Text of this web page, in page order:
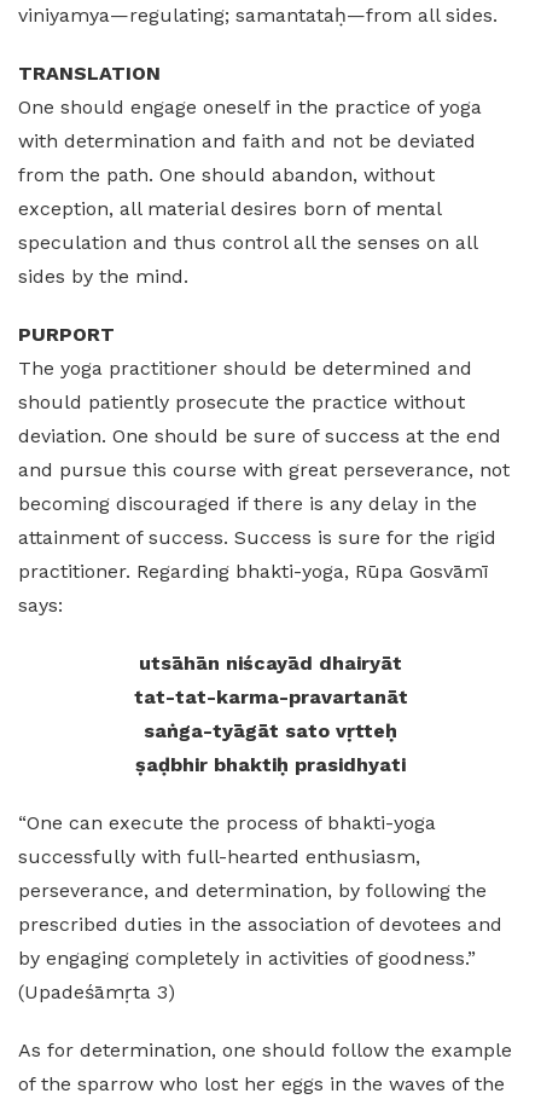
viniyamya—regulating; samantataḥ—from all sides.
TRANSLATION
One should engage oneself in the practice of yoga
with determination and faith and not be deviated
from the path. One should abandon, without
exception, all material desires born of mental
speculation and thus control all the senses on all
sides by the mind.
PURPORT
The yoga practitioner should be determined and
should patiently prosecute the practice without
deviation. One should be sure of success at the end
and pursue this course with great perseverance, not
becoming discouraged if there is any delay in the
attainment of success. Success is sure for the rigid
practitioner. Regarding bhakti-yoga, Rūpa Gosvāmī
says:
utsāhān niścayād dhairyāt
tat-tat-karma-pravartanāt
saṅga-tyāgāt sato vṛtteḥ
ṣaḍbhir bhaktiḥ prasidhyati
“One can execute the process of bhakti-yoga
successfully with full-hearted enthusiasm,
perseverance, and determination, by following the
prescribed duties in the association of devotees and
by engaging completely in activities of goodness.”
(Upadeśāmṛta 3)
As for determination, one should follow the example
of the sparrow who lost her eggs in the waves of the